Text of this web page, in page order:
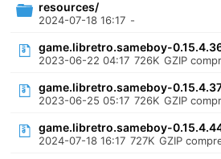
resources/
2024-07-18 16:17 -
game.libretro.sameboy-
2023-06-22 04:17 726K GZIP
game.libretro.sameboy-
2023-06-25 05:17 726K GZIP
game.libretro.sameboy-
2024-07-18 16:17 727K GZIP